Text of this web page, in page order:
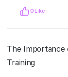
0Like
The Importance
Training